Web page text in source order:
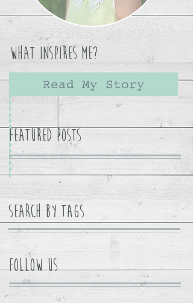
What Inspires Me?
Read My Story
Featured Posts
Search By Tags
Follow Us